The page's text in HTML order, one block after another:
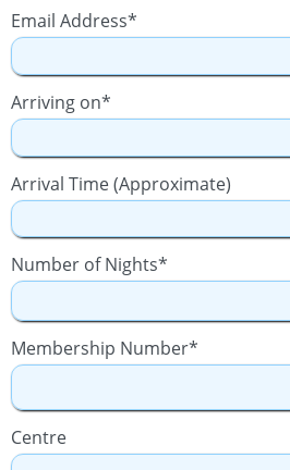
Email Address*
Arriving on*
Arrival Time (Approximate)
Number of Nights*
Membership Number*
Centre